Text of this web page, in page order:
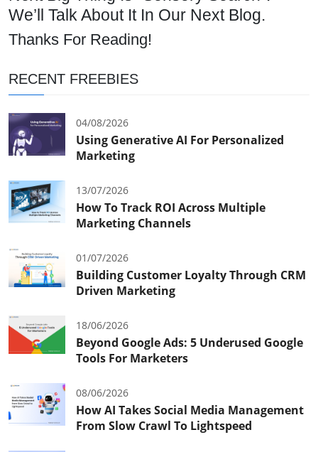
We’ll Talk About It In Our Next Blog.
Thanks For Reading!
RECENT FREEBIES
04/08/2026
Using Generative AI For Personalized
Marketing
13/07/2026
How To Track ROI Across Multiple
Marketing Channels
01/07/2026
Building Customer Loyalty Through CRM
Driven Marketing
18/06/2026
Beyond Google Ads: 5 Underused Google
Tools For Marketers
08/06/2026
How AI Takes Social Media Management
From Slow Crawl To Lightspeed